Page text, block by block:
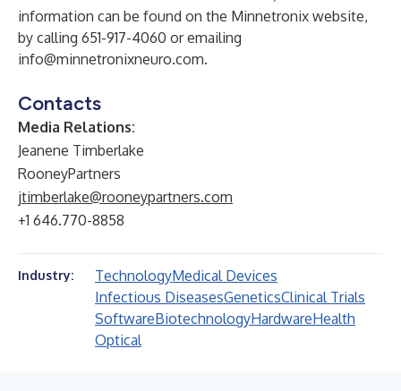
information can be found on the Minnetronix website,
by calling 651-917-4060 or emailing
info@minnetronixneuro.com.
Contacts
Media Relations:
Jeanene Timberlake
RooneyPartners
jtimberlake@rooneypartners.com
+1 646.770-8858
Industry: TechnologyMedical Devices
Infectious DiseasesGeneticsClinical Trials
SoftwareBiotechnologyHardwareHealth
Optical